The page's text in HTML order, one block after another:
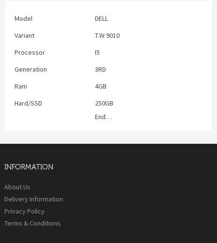
Model
DELL
Variant
T.W 9010
Processor
I5
Generation
3RD
Ram
4GB
Hard/SSD
250GB
End…
INFORMATION
About Us
Delivery Information
Privacy Policy
Terms & Conditions